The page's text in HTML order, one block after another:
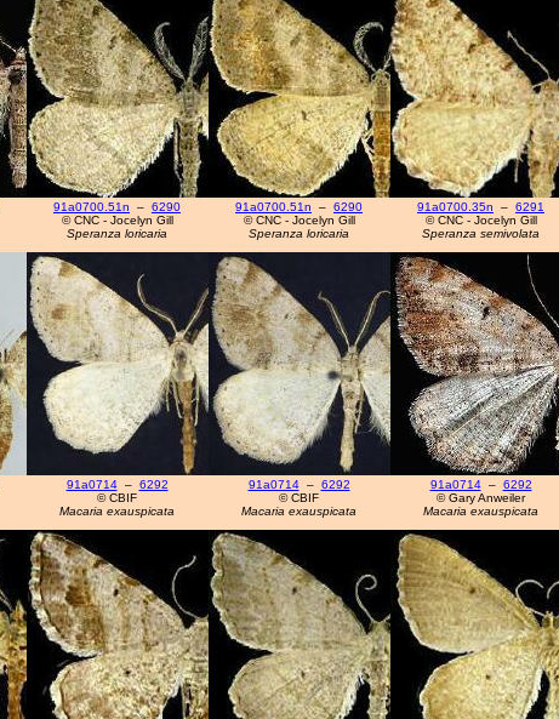
91a0700.51n – 6290
© CNC - Jocelyn Gill
Speranza loricaria
91a0700.51n – 6290
© CNC - Jocelyn Gill
Speranza loricaria
91a0700.35n – 6291
© CNC - Jocelyn Gill
Speranza semivolata
91a0714– 6292
© CBIF
Macaria exauspicata
91a0714– 6292
© CBIF
Macaria exauspicata
91a0714– 6292
© Gary Anweiler
Macaria exauspicata